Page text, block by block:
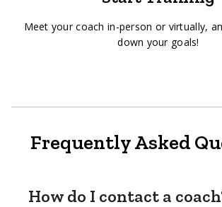
Meet your coach in-person or virtually,
down your goals!
Frequently Asked
How do I contact a